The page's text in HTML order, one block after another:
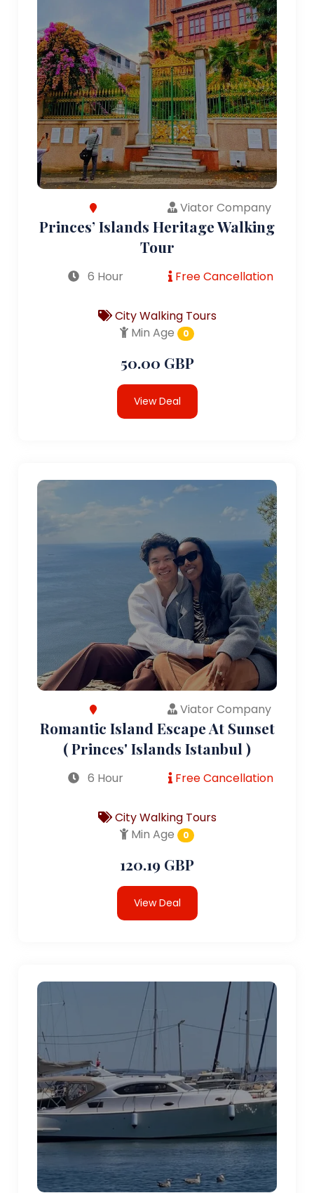
Viator Company
Princes’ Islands Heritage Walking
Tour
6 Hour Free Cancellation
City Walking Tours
Min Age
0
50.00 GBP
View Deal
Viator Company
Romantic Island Escape At Sunset
( Princes' Islands Istanbul )
6 Hour Free Cancellation
City Walking Tours
Min Age
0
120.19 GBP
View Deal